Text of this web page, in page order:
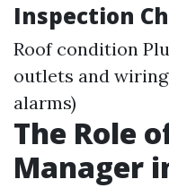
Inspection
Roof condition
outlets and
alarms)
The Role
Manager